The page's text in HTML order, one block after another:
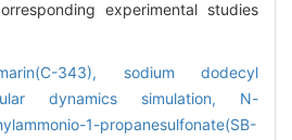
experimental studies
343), sodium dodecyl
dynamics simulation, N-
1-propanesulfonate(SB-